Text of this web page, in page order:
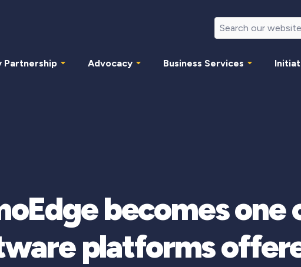
Partnership Advocacy Business Services
becomes
platforms